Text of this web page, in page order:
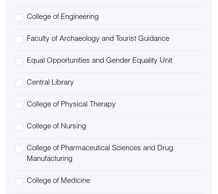
College of Engineering
Faculty of Archaeology and Tourist Guidance
Equal Opportunities and Gender Equality Unit
Central Library
College of Physical Therapy
College of Nursing
College of Pharmaceutical Sciences and Drug
Manufacturing
College of Medicine